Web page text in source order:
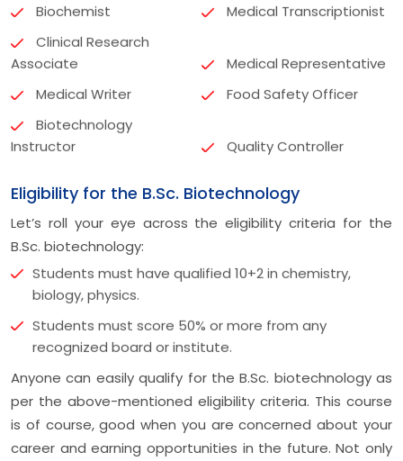
Biochemist
Medical Transcriptionist
Clinical Research
Associate
Medical Representative
Medical Writer
Food Safety Officer
Biotechnology
Instructor
Quality Controller
Eligibility for the B.Sc. Biotechnology
Let’s roll your eye across the eligibility criteria for the
B.Sc. biotechnology:
Students must have qualified 10+2 in chemistry,
biology, physics.
Students must score 50% or more from any
recognized board or institute.
Anyone can easily qualify for the B.Sc. biotechnology as
per the above-mentioned eligibility criteria. This course
is of course, good when you are concerned about your
career and earning opportunities in the future. Not only